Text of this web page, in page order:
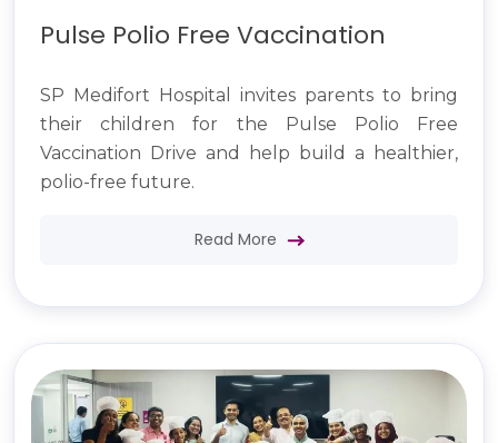
Pulse Polio Free Vaccination
SP Medifort Hospital invites parents to bring
their children for the Pulse Polio Free
Vaccination Drive and help build a healthier,
polio-free future.
Read More